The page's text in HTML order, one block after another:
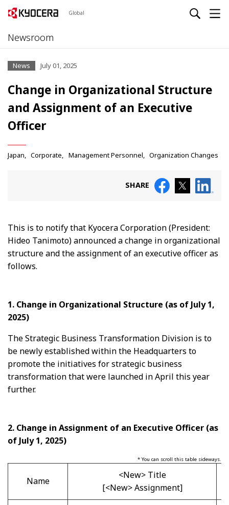
Global
Newsroom
News July 01, 2025
Change in Organizational Structure
and Assignment of an Executive
Officer
Japan Corporate Management Personnel Organization Changes
SHARE
This is to notify that Kyocera Corporation (President:
Hideo Tanimoto) announced a change in organizational
structure and the assignment of an executive officer as
follows.
1. Change in Organizational Structure (as of July 1,
2025)
The Strategic Business Transformation Division is to
be newly established within the Headquarters to
promote the initiatives for strategic business
transformation that were launched in April this year
further.
2. Change in Assignment of an Executive Officer (as
of July 1, 2025)
* You can scroll this table sideways.
Name
<New> Title
[<New> Assignment]